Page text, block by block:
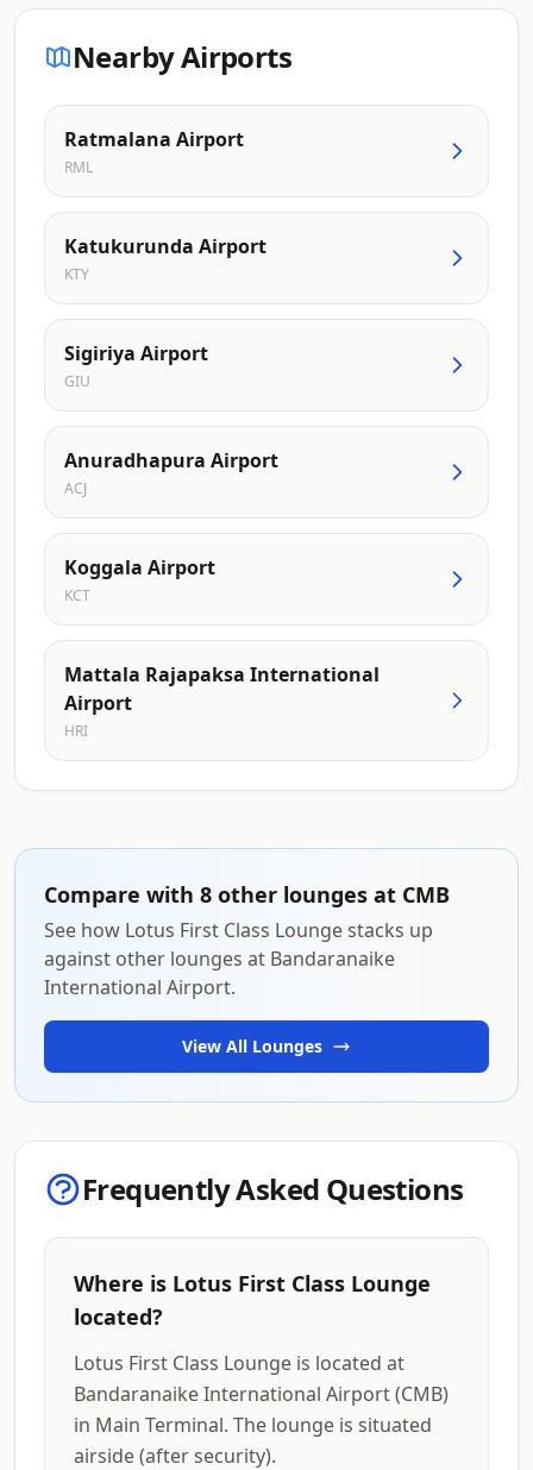
Nearby Airports
Ratmalana Airport
RML
Katukurunda Airport
KTY
Sigiriya Airport
GIU
Anuradhapura Airport
ACJ
Koggala Airport
KCT
Mattala Rajapaksa International
Airport
HRI
Compare with 8 other lounges at CMB
See how Lotus First Class Lounge stacks up
against other lounges at Bandaranaike
International Airport.
View All Lounges
Frequently Asked Questions
Where is Lotus First Class Lounge
located?
Lotus First Class Lounge is located at
Bandaranaike International Airport (CMB)
in Main Terminal. The lounge is situated
airside (after security).